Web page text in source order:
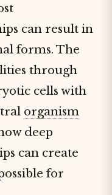
can result in
forms. The
through
cells with
organism
deep
can create
for